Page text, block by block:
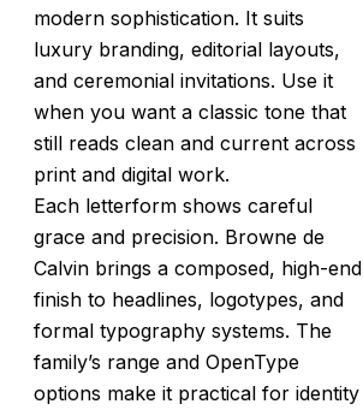
modern sophistication. It suits
luxury branding, editorial layouts,
and ceremonial invitations. Use it
when you want a classic tone that
still reads clean and current across
print and digital work.
Each letterform shows careful
grace and precision. Browne de
Calvin brings a composed, high-end
finish to headlines, logotypes, and
formal typography systems. The
family’s range and OpenType
options make it practical for identity